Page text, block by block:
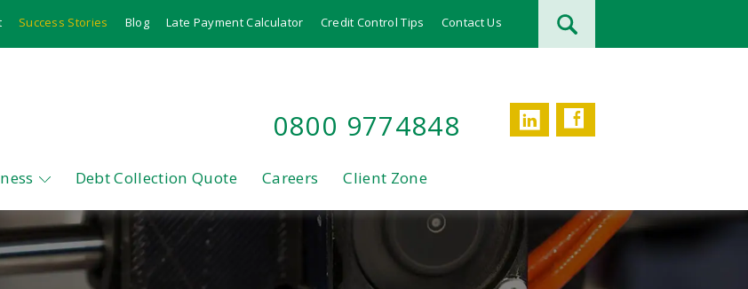
Success Stories Blog Late Payment Calculator Credit Control Tips Contact Us
LinkedInFacebook
0800 9774848
Debt Collection Quote Careers Client Zone